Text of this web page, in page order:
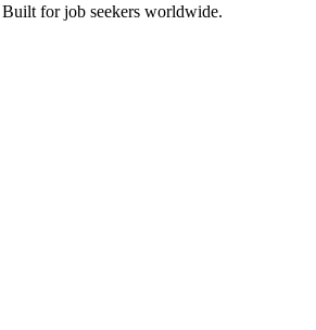
for job seekers worldwide.